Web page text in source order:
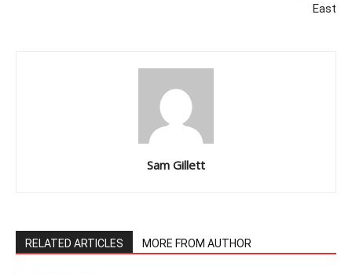
East
Sam Gillett
RELATED ARTICLES MORE FROM AUTHOR